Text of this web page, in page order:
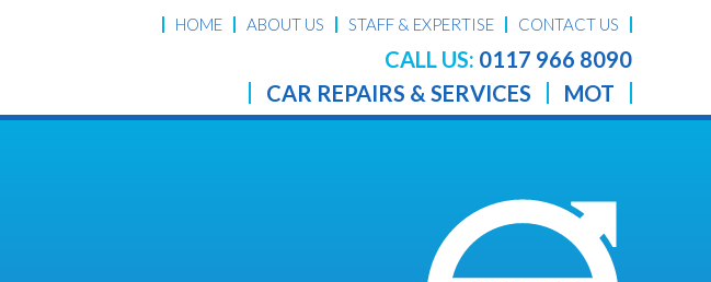
HOME ABOUT US STAFF & EXPERTISE CONTACT US
CALL US: 0117 966 8090
CAR REPAIRS & SERVICES
MOT